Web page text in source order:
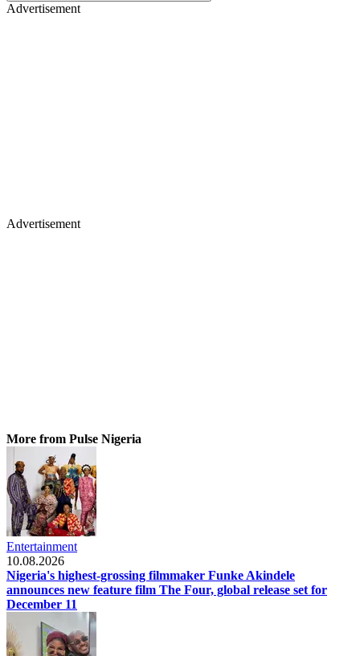
Advertisement
Advertisement
More from Pulse Nigeria
Entertainment
10.08.2026
Nigeria's highest-grossing filmmaker Funke Akindele
announces new feature film The Four, global release set for
December 11